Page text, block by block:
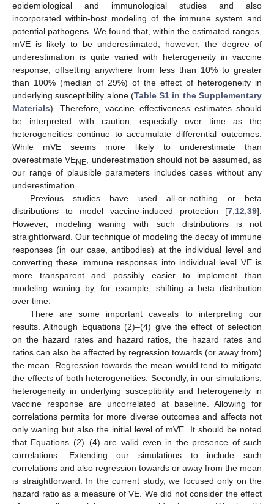
epidemiological and immunological studies and also
incorporated within-host modeling of the immune system and
potential pathogens. We found that, within the estimated ranges,
mVE is likely to be underestimated; however, the degree of
underestimation is quite varied with heterogeneity in vaccine
response, offsetting anywhere from less than 10% to greater
than 100% (median of 29%) of the effect of heterogeneity in
underlying susceptibility alone (Table S1 in the Supplementary
Materials). Therefore, vaccine effectiveness estimates should
be interpreted with caution, especially over time as the
heterogeneities continue to accumulate differential outcomes.
While mVE seems more likely to underestimate than
overestimate VENE, underestimation should not be assumed, as
our range of plausible parameters includes cases without any
underestimation.
Previous studies have used all-or-nothing or beta
distributions to model vaccine-induced protection [7,12,39].
However, modeling waning with such distributions is not
straightforward. Our technique of modeling the decay of immune
responses (in our case, antibodies) at the individual level and
converting these immune responses into individual level VE is
more transparent and possibly easier to implement than
modeling waning by, for example, shifting a beta distribution
over time.
There are some important caveats to interpreting our
results. Although Equations (2)–(4) give the effect of selection
on the hazard rates and hazard ratios, the hazard rates and
ratios can also be affected by regression towards (or away from)
the mean. Regression towards the mean would tend to mitigate
the effects of both heterogeneities. Secondly, in our simulations,
heterogeneity in underlying susceptibility and heterogeneity in
vaccine response are uncorrelated at baseline. Allowing for
correlations permits for more diverse outcomes and affects not
only waning but also the initial level of mVE. It should be noted
that Equations (2)–(4) are valid even in the presence of such
correlations. Extending our simulations to include such
correlations and also regression towards or away from the mean
is straightforward. In the current study, we focused only on the
hazard ratio as a measure of VE. We did not consider the effect